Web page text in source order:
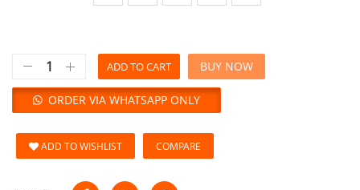
ADD TO CART
ORDER VIA WHATSAPP ONLY
BUY NOW
ADD TO WISHLIST COMPARE